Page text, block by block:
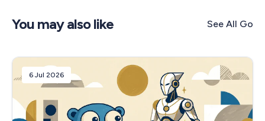
You may also like See All Go
6 Jul 2026